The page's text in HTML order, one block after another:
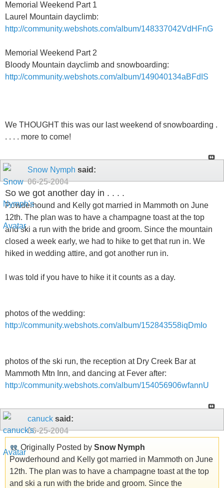
Memorial Weekend Part 1
Laurel Mountain dayclimb:
http://community.webshots.com/album/148337042VdHFnG
Memorial Weekend Part 2
Bloody Mountain dayclimb and snowboarding:
http://community.webshots.com/album/149040134aBFdIS
We THOUGHT this was our last weekend of snowboarding .
. . . . more to come!
Snow Nymph said:
06-25-2004
So we got another day in . . . .
Powderhound and Kelly got married in Mammoth on June
12th. The plan was to have a champagne toast at the top
and ski a run with the bride and groom. Since the mountain
closed a week early, we had to hike to get that run in. We
hiked in wedding attire, and got another run in.
I was told if you have to hike it it counts as a day.
photos of the wedding:
http://community.webshots.com/album/152843558iqDmIo
photos of the ski run, the reception at Dry Creek Bar at
Mammoth Mtn Inn, and dancing at Fever after:
http://community.webshots.com/album/154056906wfannU
canuck said:
06-25-2004
Originally Posted by Snow Nymph
Powderhound and Kelly got married in Mammoth on June
12th. The plan was to have a champagne toast at the top
and ski a run with the bride and groom. Since the